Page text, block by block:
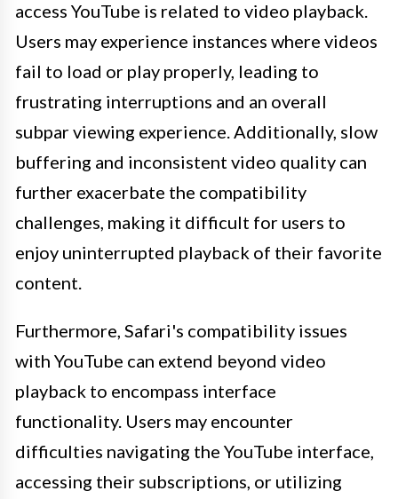
access YouTube is related to video playback.
Users may experience instances where videos
fail to load or play properly, leading to
frustrating interruptions and an overall
subpar viewing experience. Additionally, slow
buffering and inconsistent video quality can
further exacerbate the compatibility
challenges, making it difficult for users to
enjoy uninterrupted playback of their favorite
content.
Furthermore, Safari's compatibility issues
with YouTube can extend beyond video
playback to encompass interface
functionality. Users may encounter
difficulties navigating the YouTube interface,
accessing their subscriptions, or utilizing